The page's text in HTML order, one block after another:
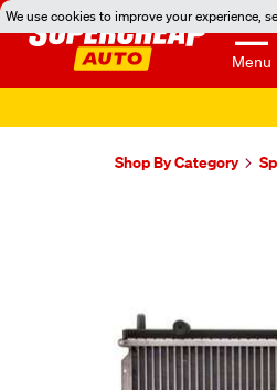
We use cookies to improve your experience,
Menu
Shop By Category